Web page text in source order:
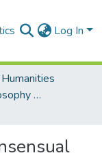
Log In
Department of Philosophy and Classics